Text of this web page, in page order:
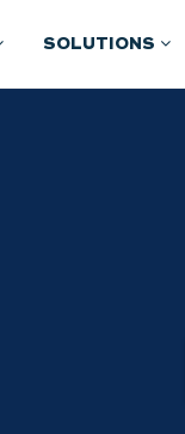
SOLUTIONS